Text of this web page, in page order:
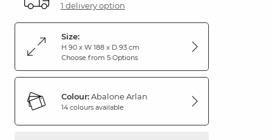
1 delivery option
Size:
H 90 x W 188 x D 93 cm
Choose from 5 Options
Colour:Abalone Arlan
14 colours available